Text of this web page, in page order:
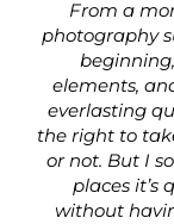
From a
photography
elements,
everlasting
the right to
or not. But I
places it’s
without